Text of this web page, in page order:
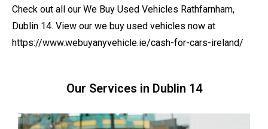
Check out all our We Buy Used Vehicles Rathfarnham,
Dublin 14. View our we buy used vehicles now at
https://www.webuyanyvehicle.ie/cash-for-cars-ireland/
Our Services in Dublin 14